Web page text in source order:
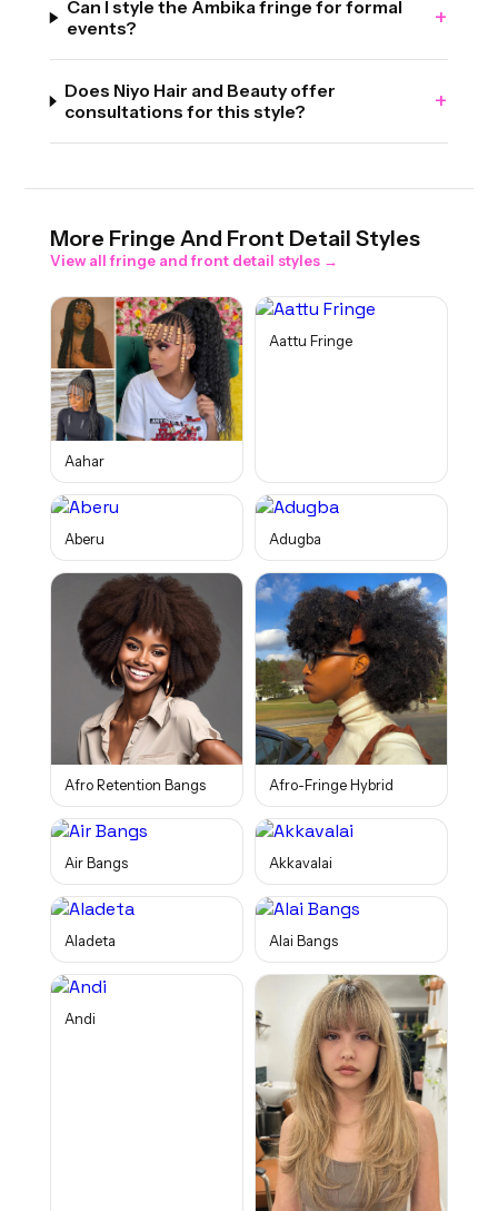
Can I style the Ambika fringe for formal
events?
+
Does Niyo Hair and Beauty offer
consultations for this style?
+
More Fringe And Front Detail Styles
View allfringe and front detail styles →
Aahar
Aattu Fringe
Aberu Adugba
Afro Retention Bangs Afro-Fringe Hybrid
Air Bangs Akkavalai
Aladeta Alai Bangs
Andi